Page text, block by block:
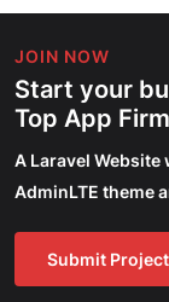
JOIN NOW
Start your
Top App
A Laravel
AdminLTE theme
Submit Project